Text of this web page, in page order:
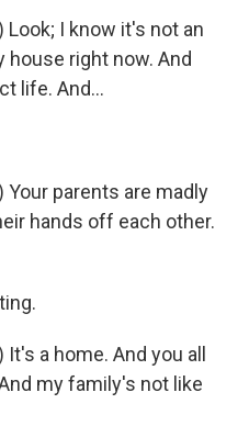
Look; I know it's not an
right now. And
life. And...
Your parents are madly
hands off each other.
a home. And you all
my family's not like